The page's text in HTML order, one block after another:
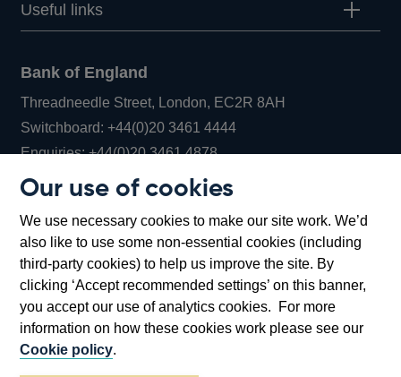
Our use of cookies
We use necessary cookies to make our site work. We’d
also like to use some non-essential cookies (including
third-party cookies) to help us improve the site. By
clicking ‘Accept recommended settings’ on this banner,
you accept our use of analytics cookies. For more
information on how these cookies work please see our
Cookie policy.
Useful links
Bank of England
Threadneedle Street, London, EC2R 8AH
Switchboard:+44(0)20 3461 4444Opens
in
window
Enquiries:+44(0)20 3461 4878Opens
new
window
Bartholomew Lane, London, EC2R 8AH